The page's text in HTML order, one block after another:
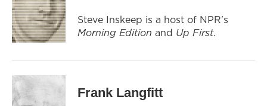
Steve Inskeep is a host of NPR's
Morning Edition and Up First.
Frank Langfitt